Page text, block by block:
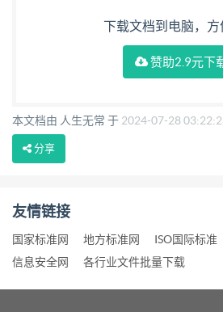
下载文档到电脑，方
赞助2.9元下
本文档由 人生无常 于 2024-07-28
分享
友情链接
国家标准网 地方标准网 ISO国际标准
信息安全网
各行业文件批量下载